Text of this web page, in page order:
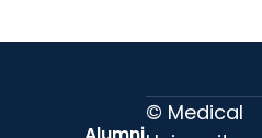
© Medical